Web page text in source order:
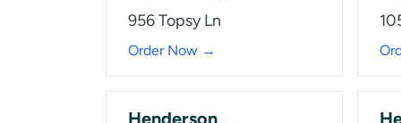
956 Topsy Ln
Order Now →
Henderson